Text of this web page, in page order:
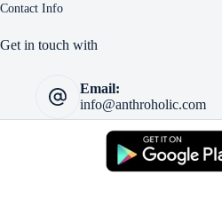
Contact Info
Get in touch with
Email:
info@anthroholic.com